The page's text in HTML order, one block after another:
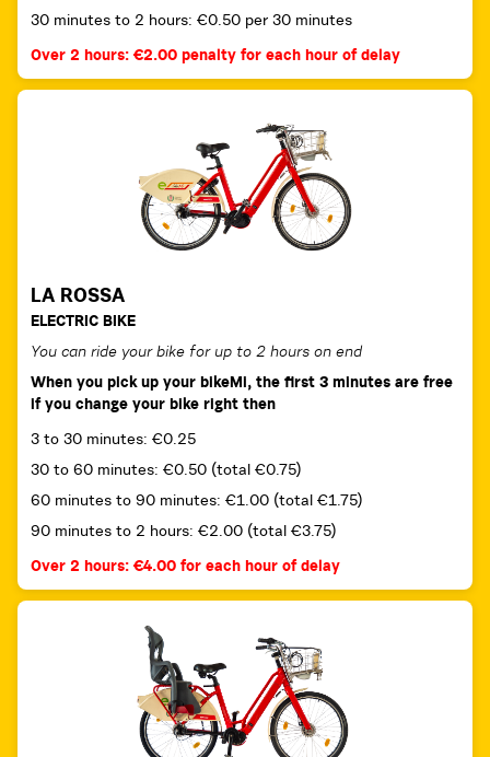
30 minutes to 2 hours: €0.50 per 30 minutes
Over 2 hours: €2.00 penalty for each hour of delay
LA ROSSA
ELECTRIC BIKE
You can ride your bike for up to 2 hours on end
When you pick up your bikeMi, the first 3 minutes are free
if you change your bike right then
3 to 30 minutes: €0.25
30 to 60 minutes: €0.50 (total €0.75)
60 minutes to 90 minutes: €1.00 (total €1.75)
90 minutes to 2 hours: €2.00 (total €3.75)
Over 2 hours: €4.00 for each hour of delay